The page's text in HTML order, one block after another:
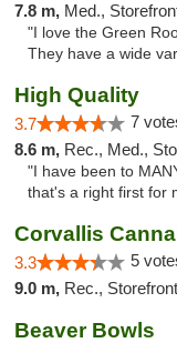
7.8 m, Med.,
"I love the Green
They have a wide
High Quality
3.7 7
8.6 m, Rec., Med.,
"I have been to
that's a right first for
Corvallis
3.3 5
9.0 m, Rec.,
Beaver Bowls